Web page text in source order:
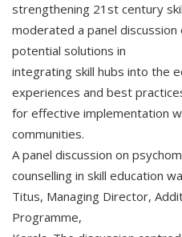
strengthening 21st century
moderated a panel discussion
potential solutions in
integrating skill hubs into the
experiences and best
for effective implementation
communities.
A panel discussion on
counselling in skill education
Titus, Managing Director,
Programme,